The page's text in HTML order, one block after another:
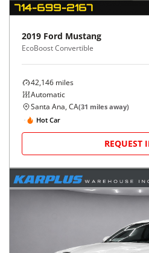
2019 Ford Mustang
EcoBoost Convertible
42,146 miles
Automatic
Santa Ana, CA(31 miles away)
Hot Car
REQUEST